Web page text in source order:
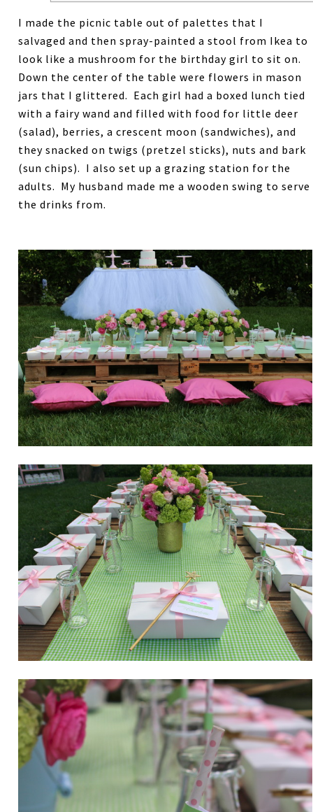
I made the picnic table out of palettes that I
salvaged and then spray-painted a stool from Ikea to
look like a mushroom for the birthday girl to sit on.
Down the center of the table were flowers in mason
jars that I glittered. Each girl had a boxed lunch tied
with a fairy wand and filled with food for little deer
(salad), berries, a crescent moon (sandwiches), and
they snacked on twigs (pretzel sticks), nuts and bark
(sun chips). I also set up a grazing station for the
adults. My husband made me a wooden swing to serve
the drinks from.